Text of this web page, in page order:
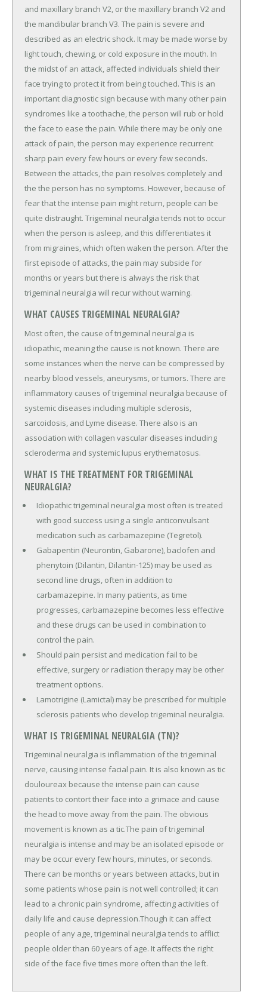
and maxillary branch V2, or the maxillary branch V2 and
the mandibular branch V3. The pain is severe and
described as an electric shock. It may be made worse by
light touch, chewing, or cold exposure in the mouth. In
the midst of an attack, affected individuals shield their
face trying to protect it from being touched. This is an
important diagnostic sign because with many other pain
syndromes like a toothache, the person will rub or hold
the face to ease the pain. While there may be only one
attack of pain, the person may experience recurrent
sharp pain every few hours or every few seconds.
Between the attacks, the pain resolves completely and
the the person has no symptoms. However, because of
fear that the intense pain might return, people can be
quite distraught. Trigeminal neuralgia tends not to occur
when the person is asleep, and this differentiates it
from migraines, which often waken the person. After the
first episode of attacks, the pain may subside for
months or years but there is always the risk that
trigeminal neuralgia will recur without warning.
WHAT CAUSES TRIGEMINAL NEURALGIA?
Most often, the cause of trigeminal neuralgia is
idiopathic, meaning the cause is not known. There are
some instances when the nerve can be compressed by
nearby blood vessels, aneurysms, or tumors. There are
inflammatory causes of trigeminal neuralgia because of
systemic diseases including multiple sclerosis,
sarcoidosis, and Lyme disease. There also is an
association with collagen vascular diseases including
scleroderma and systemic lupus erythematosus.
WHAT IS THE TREATMENT FOR TRIGEMINAL
NEURALGIA?
Idiopathic trigeminal neuralgia most often is treated
with good success using a single anticonvulsant
medication such as carbamazepine (Tegretol).
Gabapentin (Neurontin, Gabarone), baclofen and
phenytoin (Dilantin, Dilantin-125) may be used as
second line drugs, often in addition to
carbamazepine. In many patients, as time
progresses, carbamazepine becomes less effective
and these drugs can be used in combination to
control the pain.
Should pain persist and medication fail to be
effective, surgery or radiation therapy may be other
treatment options.
Lamotrigine (Lamictal) may be prescribed for multiple
sclerosis patients who develop trigeminal neuralgia.
WHAT IS TRIGEMINAL NEURALGIA (TN)?
Trigeminal neuralgia is inflammation of the trigeminal
nerve, causing intense facial pain. It is also known as tic
douloureax because the intense pain can cause
patients to contort their face into a grimace and cause
the head to move away from the pain. The obvious
movement is known as a tic.The pain of trigeminal
neuralgia is intense and may be an isolated episode or
may be occur every few hours, minutes, or seconds.
There can be months or years between attacks, but in
some patients whose pain is not well controlled; it can
lead to a chronic pain syndrome, affecting activities of
daily life and cause depression.Though it can affect
people of any age, trigeminal neuralgia tends to afflict
people older than 60 years of age. It affects the right
side of the face five times more often than the left.